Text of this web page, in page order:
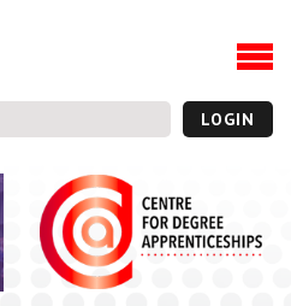
LOGIN